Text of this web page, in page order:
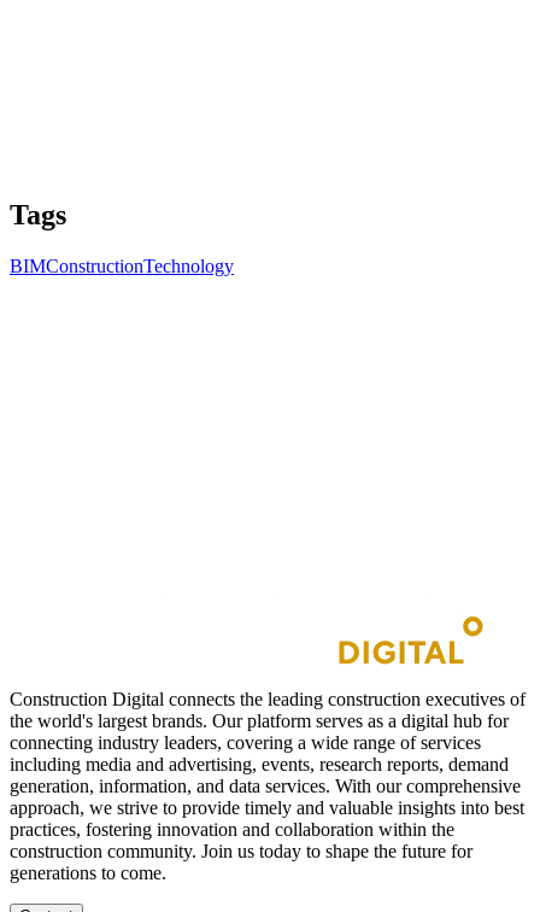
Tags
BIMConstructionTechnology
Construction Digital connects the leading construction executives of
the world's largest brands. Our platform serves as a digital hub for
connecting industry leaders, covering a wide range of services
including media and advertising, events, research reports, demand
generation, information, and data services. With our comprehensive
approach, we strive to provide timely and valuable insights into best
practices, fostering innovation and collaboration within the
construction community. Join us today to shape the future for
generations to come.